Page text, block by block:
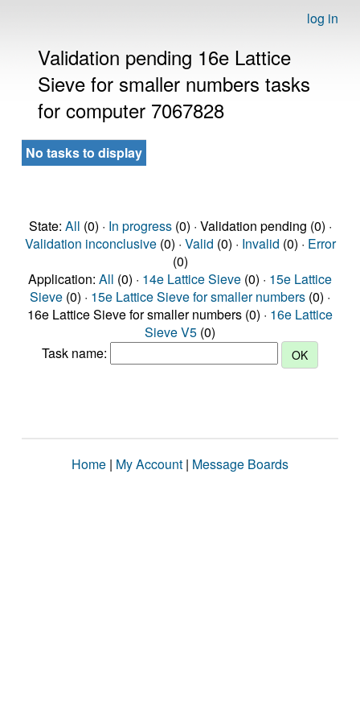
log in
Validation pending 16e Lattice
Sieve for smaller numbers tasks
for computer 7067828
No tasks to display
State: All (0) · In progress(0) · Validation pending (0) ·
Validation inconclusive(0) · Valid (0) · Invalid (0) · Error
(0)
Application: All (0) · 14e Lattice Sieve (0) · 15e Lattice
Sieve (0) · 15e Lattice Sieve for smaller numbers (0) ·
16e Lattice Sieve for smaller numbers (0) · 16e Lattice
Sieve V5 (0)
Task name:
Home | My Account | Message Boards